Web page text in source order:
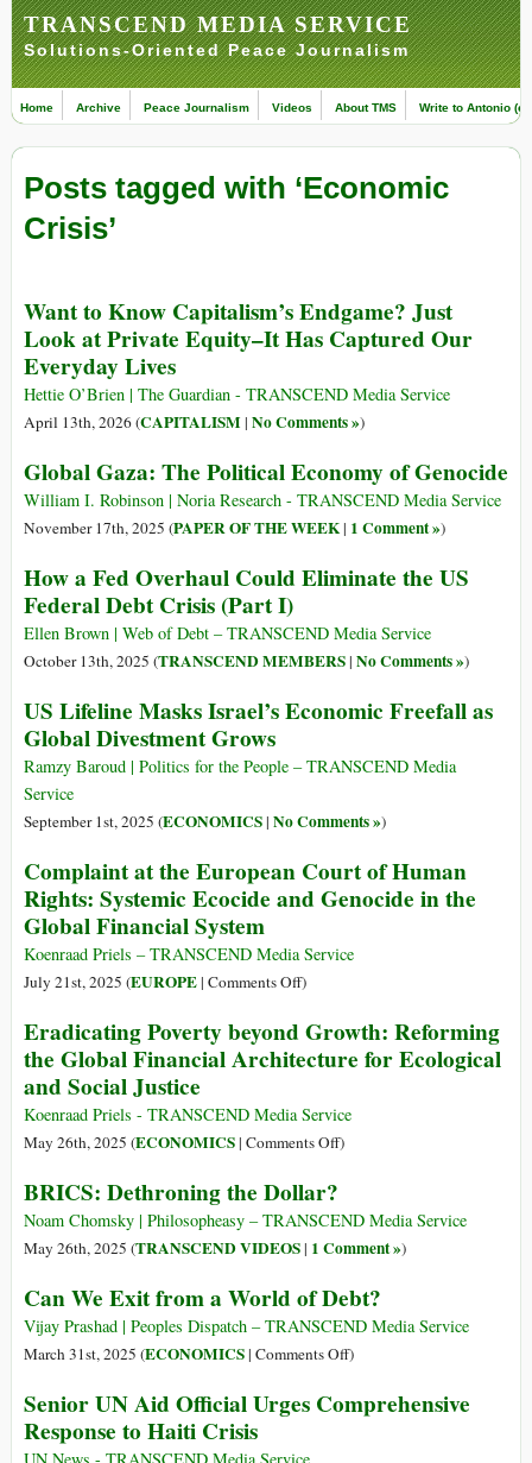
TRANSCEND MEDIA SERVICE
Solutions-Oriented Peace Journalism
Home Archive Peace Journalism Videos About TMS Write to Antonio
Posts tagged with ‘Economic
Crisis’
Want to Know Capitalism’s Endgame? Just
Look at Private Equity–It Has Captured Our
Everyday Lives
Hettie O’Brien | The Guardian - TRANSCEND Media Service
April 13th, 2026 (CAPITALISM| No Comments »)
Global Gaza: The Political Economy of Genocide
William I. Robinson | Noria Research - TRANSCEND Media Service
November 17th, 2025 (PAPER OF THE WEEK| 1 Comment »)
How a Fed Overhaul Could Eliminate the US
Federal Debt Crisis (Part I)
Ellen Brown | Web of Debt – TRANSCEND Media Service
October 13th, 2025 (TRANSCEND MEMBERS| No Comments »)
US Lifeline Masks Israel’s Economic Freefall as
Global Divestment Grows
Ramzy Baroud | Politics for the People – TRANSCEND Media
Service
September 1st, 2025 (ECONOMICS| No Comments »)
Complaint at the European Court of Human
Rights: Systemic Ecocide and Genocide in the
Global Financial System
Koenraad Priels – TRANSCEND Media Service
July 21st, 2025 (EUROPE| Comments Offon
at
the
Court
of
Rights:
Systemic
Ecocide
Genocide
in
the
Financial
)
Eradicating Poverty beyond Growth: Reforming
the Global Financial Architecture for Ecological
and Social Justice
Koenraad Priels - TRANSCEND Media Service
May 26th, 2025 (ECONOMICS| Comments Offon
beyond
Growth:
the
Global
Financial
for
)
BRICS: Dethroning the Dollar?
Noam Chomsky | Philosopheasy – TRANSCEND Media Service
May 26th, 2025 (TRANSCEND VIDEOS| 1 Comment »)
Can We Exit from a World of Debt?
Vijay Prashad | Peoples Dispatch – TRANSCEND Media Service
March 31st, 2025 (ECONOMICS| Comments Offon
We
)
Senior UN Aid Official Urges Comprehensive
Response to Haiti Crisis